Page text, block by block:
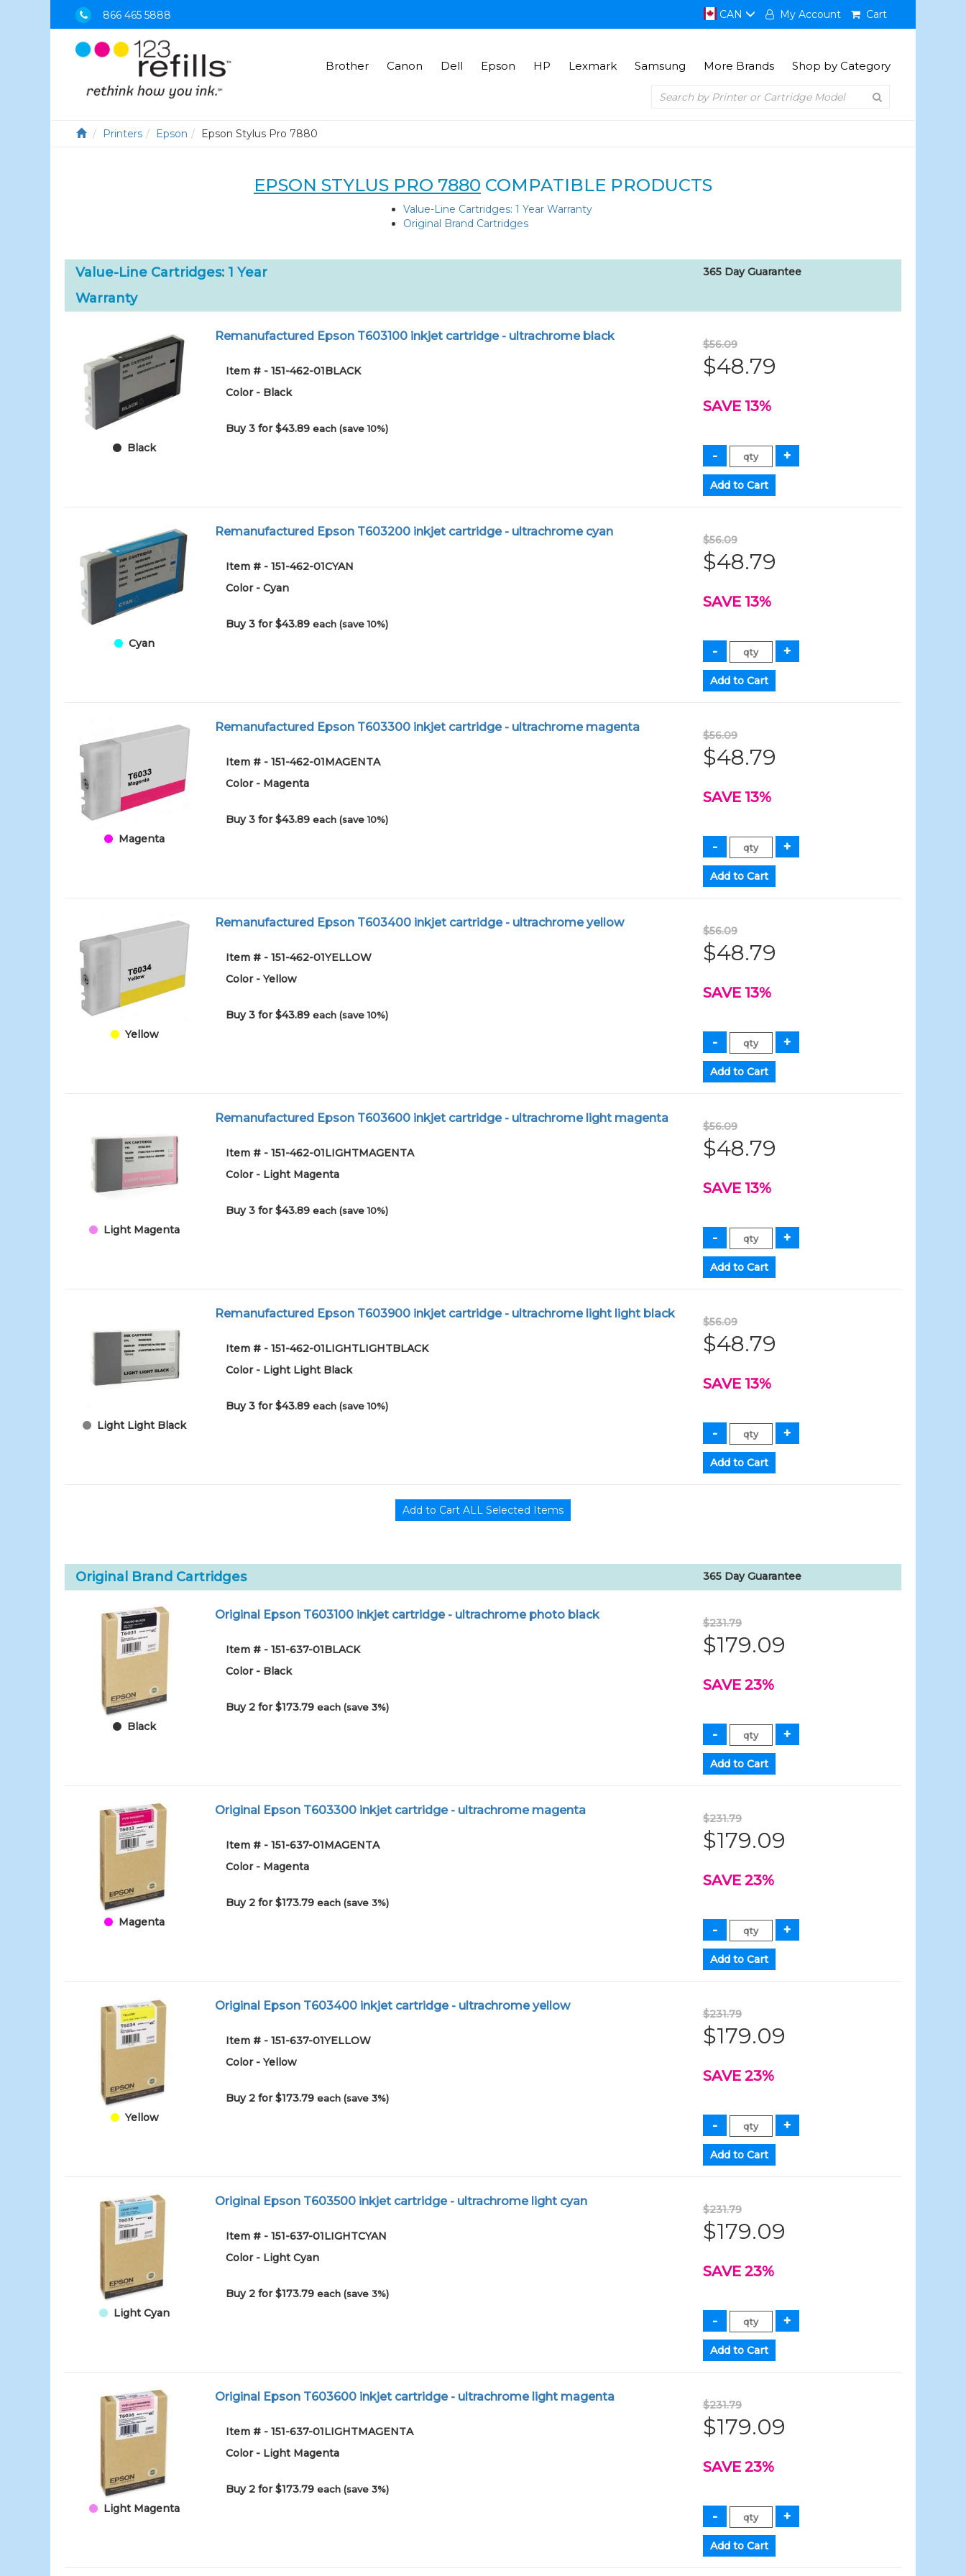
866 465 5888 CAN My Account Cart
Brother Canon Dell Epson HP Lexmark Samsung More Brands Shop by Category
Printers Epson Epson Stylus Pro 7880
EPSON STYLUS PRO 7880 COMPATIBLE PRODUCTS
Value-Line Cartridges: 1 Year Warranty
Original Brand Cartridges
Value-Line Cartridges: 1 Year
Warranty
365 Day Guarantee
Black
Remanufactured Epson T603100 inkjet cartridge - ultrachrome black
Item # - 151-462-01BLACK
Color - Black
Buy 3 for $43.89each (save 10%)
$56.09
$48.79
SAVE 13%
Cyan
Remanufactured Epson T603200 inkjet cartridge - ultrachrome cyan
Item # - 151-462-01CYAN
Color - Cyan
Buy 3 for $43.89each (save 10%)
$56.09
$48.79
SAVE 13%
Magenta
Remanufactured Epson T603300 inkjet cartridge - ultrachrome magenta
Item # - 151-462-01MAGENTA
Color - Magenta
Buy 3 for $43.89each (save 10%)
$56.09
$48.79
SAVE 13%
Yellow
Remanufactured Epson T603400 inkjet cartridge - ultrachrome yellow
Item # - 151-462-01YELLOW
Color - Yellow
Buy 3 for $43.89each (save 10%)
$56.09
$48.79
SAVE 13%
Light Magenta
Remanufactured Epson T603600 inkjet cartridge - ultrachrome light magenta
Item # - 151-462-01LIGHTMAGENTA
Color - Light Magenta
Buy 3 for $43.89each (save 10%)
$56.09
$48.79
SAVE 13%
Light Light Black
Remanufactured Epson T603900 inkjet cartridge - ultrachrome light light black
Item # - 151-462-01LIGHTLIGHTBLACK
Color - Light Light Black
Buy 3 for $43.89each (save 10%)
$56.09
$48.79
SAVE 13%
Original Brand Cartridges 365 Day Guarantee
Black
Original Epson T603100 inkjet cartridge - ultrachrome photo black
Item # - 151-637-01BLACK
Color - Black
Buy 2 for $173.79each (save 3%)
$231.79
$179.09
SAVE 23%
Magenta
Original Epson T603300 inkjet cartridge - ultrachrome magenta
Item # - 151-637-01MAGENTA
Color - Magenta
Buy 2 for $173.79each (save 3%)
$231.79
$179.09
SAVE 23%
Yellow
Original Epson T603400 inkjet cartridge - ultrachrome yellow
Item # - 151-637-01YELLOW
Color - Yellow
Buy 2 for $173.79each (save 3%)
$231.79
$179.09
SAVE 23%
Light Cyan
Original Epson T603500 inkjet cartridge - ultrachrome light cyan
Item # - 151-637-01LIGHTCYAN
Color - Light Cyan
Buy 2 for $173.79each (save 3%)
$231.79
$179.09
SAVE 23%
Light Magenta
Original Epson T603600 inkjet cartridge - ultrachrome light magenta
Item # - 151-637-01LIGHTMAGENTA
Color - Light Magenta
Buy 2 for $173.79each (save 3%)
$231.79
$179.09
SAVE 23%